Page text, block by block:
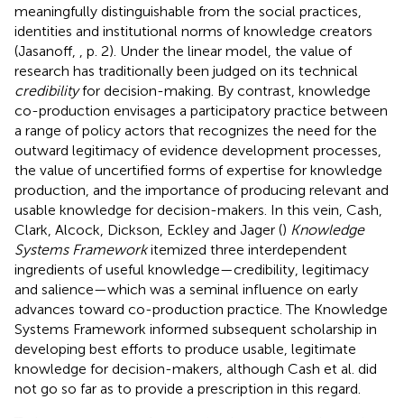
meaningfully distinguishable from the social practices,
identities and institutional norms of knowledge creators
(Jasanoff,
, p. 2). Under the linear model, the value of
research has traditionally been judged on its technical
credibilityfor decision-making. By contrast, knowledge
co-production envisages a participatory practice between
a range of policy actors that recognizes the need for the
outward legitimacy of evidence development processes,
the value of uncertified forms of expertise for knowledge
production, and the importance of producing relevant and
usable knowledge for decision-makers. In this vein, Cash,
Clark, Alcock, Dickson, Eckley and Jager () Knowledge
Systems Frameworkitemized three interdependent
ingredients of useful knowledge—credibility, legitimacy
and salience—which was a seminal influence on early
advances toward co-production practice. The Knowledge
Systems Framework informed subsequent scholarship in
developing best efforts to produce usable, legitimate
knowledge for decision-makers, although Cash et al. did
not go so far as to provide a prescription in this regard.